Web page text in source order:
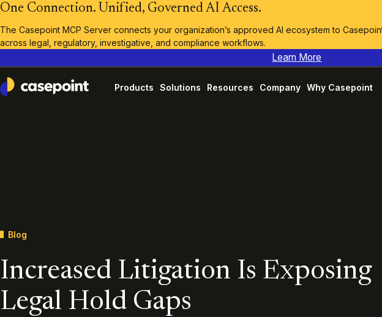
One Connection. Unified, Governed AI Access.
The Casepoint MCP Server connects your organization’s approved AI ecosystem to
across legal, regulatory, investigative, and compliance workflows.
Learn More
Casepoint
Products Solutions Resources Company Why Casepoint
Blog
Increased Litigation Is Exposing
Legal Hold Gaps